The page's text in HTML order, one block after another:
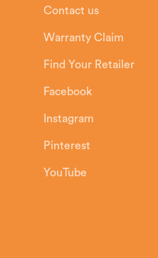
Contact us
Warranty Claim
Find Your Retailer
Facebook
Instagram
Pinterest
YouTube